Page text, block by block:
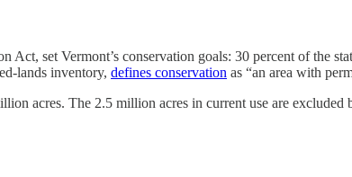
set Vermont’s conservation goals: 30 percent of the
lands inventory, defines conservation as “an area with
acres. The 2.5 million acres in current use are excluded